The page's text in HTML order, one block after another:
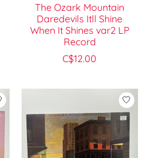
The Ozark Mountain
Daredevils Itll Shine
When It Shines var2 LP
Record
C$12.00